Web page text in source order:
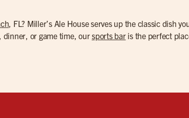
, FL? Miller’s Ale House serves up the classic dish
, dinner, or game time, oursports baris the perfect